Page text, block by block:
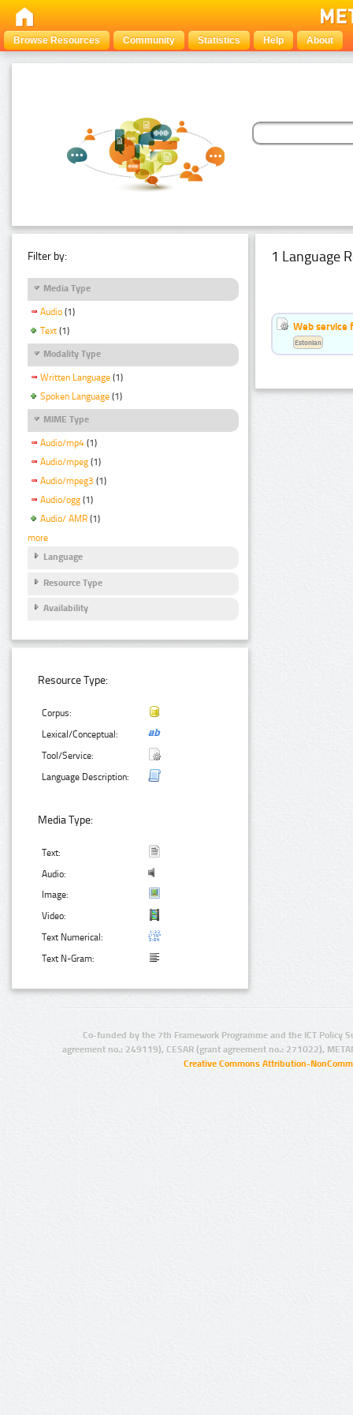
Browse Resources Community Statistics Help About
Filter by:
Media Type
Audio (1)
Text (1)
Modality Type
Written Language (1)
Spoken Language (1)
MIME Type
Audio/mp4 (1)
Audio/mpeg (1)
Audio/mpeg3 (1)
Audio/ogg (1)
Audio/ AMR (1)
more
Language
Resource Type
Availability
Resource Type:
Corpus:
Lexical/Conceptual:
Tool/Service:
Language Description:
Media Type:
Text:
Audio:
Image:
Video:
Text Numerical:
Text N-Gram:
1 Language
Web service
Estonian
Co-funded by the 7th Framework Programme and the ICT Policy
agreement no.: 249119), CESAR (grant agreement no.: 271022),
Creative Commons Attribution-